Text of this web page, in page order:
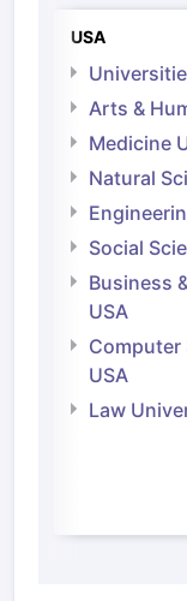
USA
Arts &
Medicine
Natural
Social
Business
USA
Computer
USA
Law